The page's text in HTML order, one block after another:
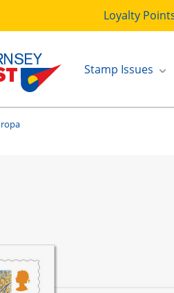
Loyalty
Stamp Issues